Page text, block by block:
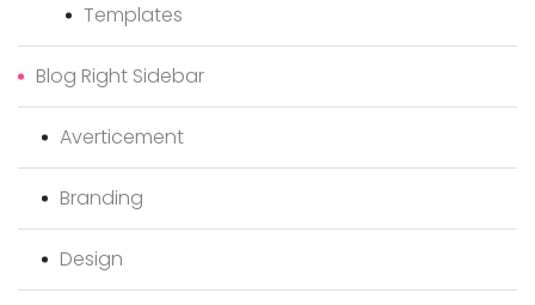
Templates
Blog Right Sidebar
Averticement
Branding
Design